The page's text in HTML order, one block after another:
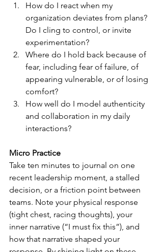
How do I react when my
organization deviates from plans?
Do I cling to control, or invite
experimentation?
Where do I hold back because of
fear, including fear of failure, of
appearing vulnerable, or of losing
comfort?
How well do I model authenticity
and collaboration in my daily
interactions?
Micro Practice
Take ten minutes to journal on one
recent leadership moment, a stalled
decision, or a friction point between
teams. Note your physical response
(tight chest, racing thoughts), your
inner narrative (“I must fix this”), and
how that narrative shaped your